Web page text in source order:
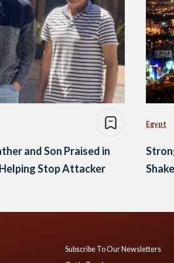
and Son Praised in
Stop Attacker
Egypt
Subscribe To Our Newsletters